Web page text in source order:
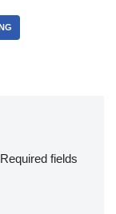
Required fields